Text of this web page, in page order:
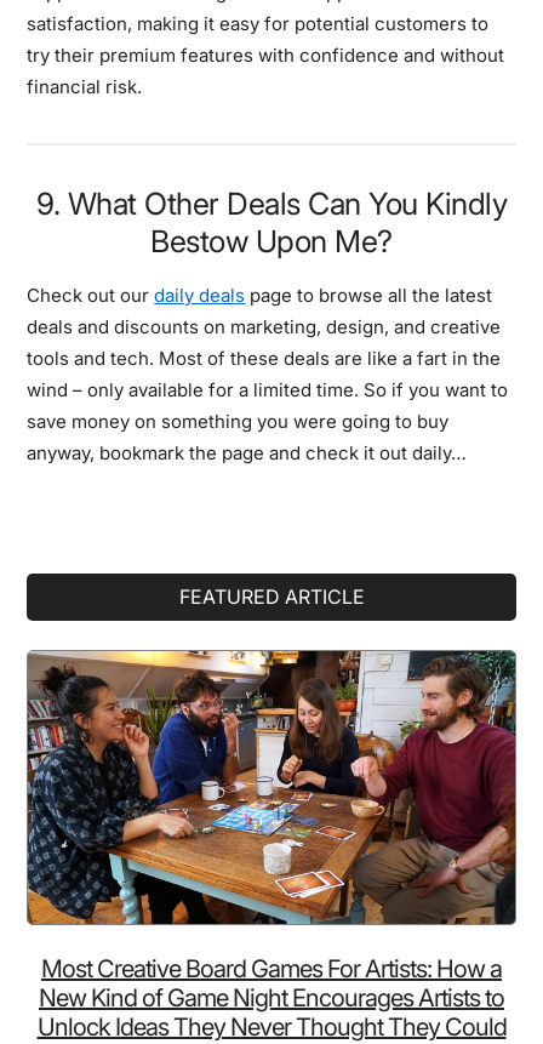
satisfaction, making it easy for potential customers to
try their premium features with confidence and without
financial risk.
9. What Other Deals Can You Kindly
Bestow Upon Me?
Check out ourdaily deals page to browse all the latest
deals and discounts on marketing, design, and creative
tools and tech. Most of these deals are like a fart in the
wind – only available for a limited time. So if you want to
save money on something you were going to buy
anyway, bookmark the page and check it out daily…
FEATURED ARTICLE
Most Creative Board Games For Artists: How a
New Kind of Game Night Encourages Artists to
Unlock Ideas They Never Thought They Could